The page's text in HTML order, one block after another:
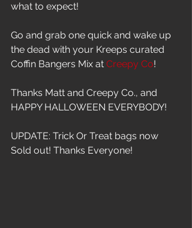
what to expect!
Go and grab one quick and wake up
the dead with your Kreeps curated
Coffin Bangers Mix at Creepy Co!
Thanks Matt and Creepy Co., and
HAPPY HALLOWEEN EVERYBODY!
UPDATE: Trick Or Treat bags now
Sold out! Thanks Everyone!